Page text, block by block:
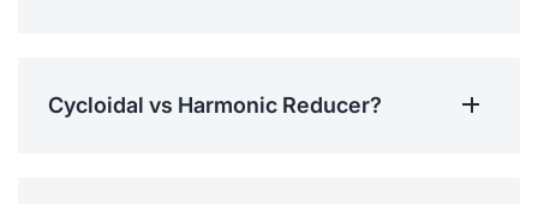
Cycloidal vs Harmonic Reducer?